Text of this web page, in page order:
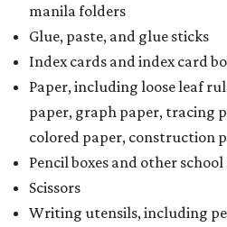
manila folders
Glue, paste, and glue sticks
Index cards and index card
Paper, including loose leaf
paper, graph paper, tracing
colored paper, construction
Pencil boxes and other
Scissors
Writing utensils, including